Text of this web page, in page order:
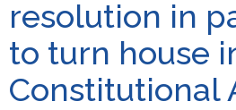
resolution in
to turn house
Constitutional